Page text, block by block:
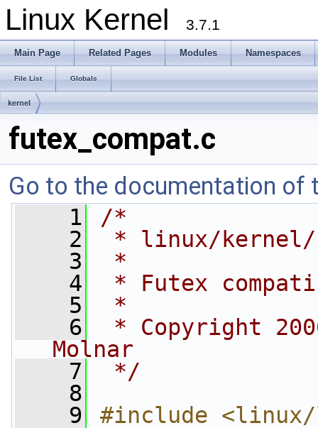
Linux Kernel 3.7.1
Main Page Related Pages Modules Namespaces
File List Globals
kernel
futex_compat.c
Go to the documentation of
    1
/*
    2
* linux/kernel/
    3
*
    4
* Futex
    5
*
    6
* Copyright
Molnar
    7
*/
    8
    9
#include